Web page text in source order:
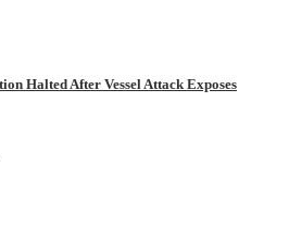
Halted After Vessel Attack Exposes